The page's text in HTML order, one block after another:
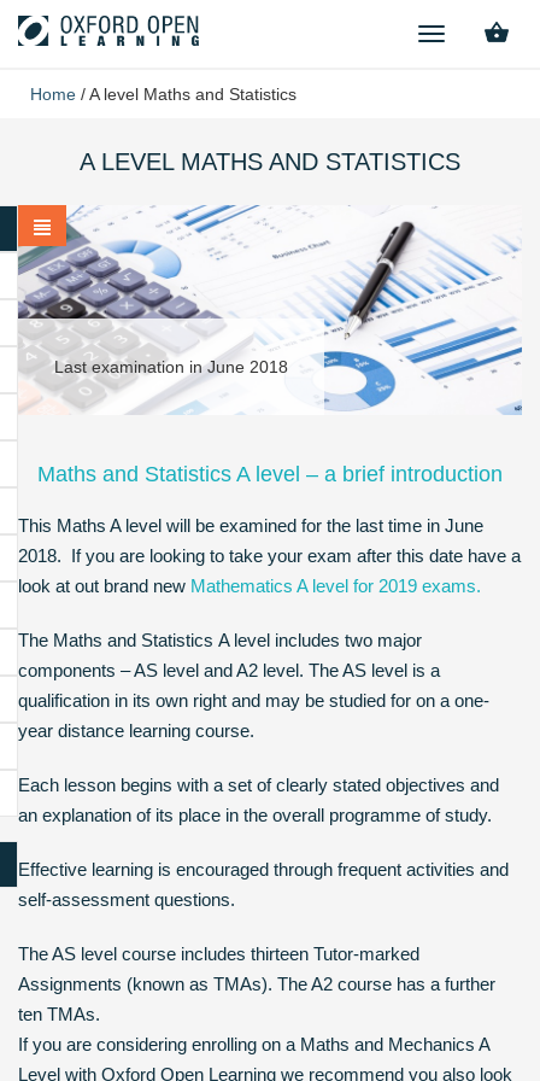
TOGGLE
Home /A level Maths and Statistics
A LEVEL MATHS AND STATISTICS
Last examination in June 2018
Maths and Statistics A level – a brief introduction
This Maths A level will be examined for the last time in June
2018. If you are looking to take your exam after this date have a
look at out brand new Mathematics A level for 2019 exams.
The Maths and Statistics A level includes two major
components – AS level and A2 level. The AS level is a
qualification in its own right and may be studied for on a one-
year distance learning course.
Each lesson begins with a set of clearly stated objectives and
an explanation of its place in the overall programme of study.
Effective learning is encouraged through frequent activities and
self-assessment questions.
The AS level course includes thirteen Tutor-marked
Assignments (known as TMAs). The A2 course has a further
ten TMAs.
If you are considering enrolling on a Maths and Mechanics A
Level with Oxford Open Learning we recommend you also look